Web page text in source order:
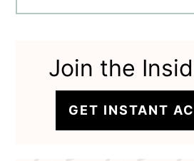
Join the
GET INSTANT